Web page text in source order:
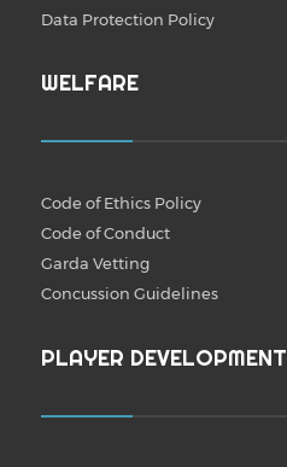
Data Protection Policy
WELFARE
Code of Ethics Policy
Code of Conduct
Garda Vetting
Concussion Guidelines
PLAYER DEVELOPMENT